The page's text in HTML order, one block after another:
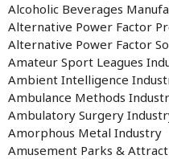
Alcoholic Beverages
Alternative Power Factor
Alternative Power Factor
Amateur Sport Leagues
Ambient Intelligence
Ambulance Methods
Ambulatory Surgery
Amorphous Metal Industry
Amusement Parks &